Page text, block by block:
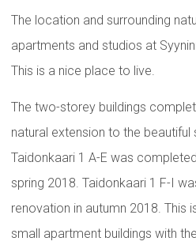
The location and surrounding
apartments and studios at
This is a nice place to live.
The two-storey buildings
natural extension to the
Taidonkaari 1 A-E was
spring 2018. Taidonkaari 1 F-I
renovation in autumn 2018. This
small apartment buildings with